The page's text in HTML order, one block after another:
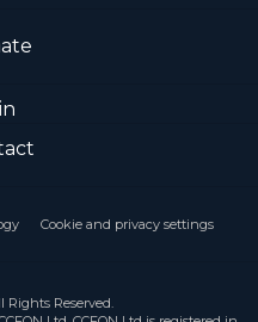
Cookie and privacy settings
Rights Reserved.